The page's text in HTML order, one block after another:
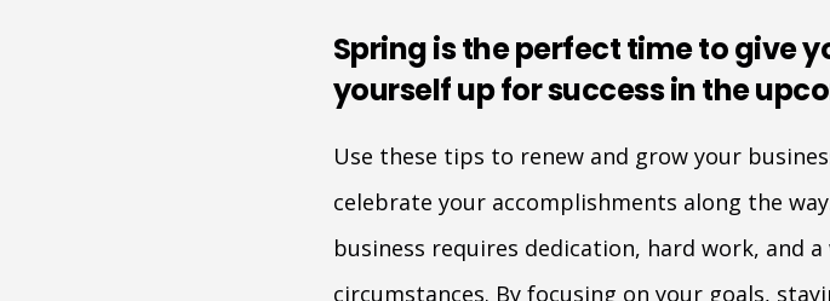
Spring is the perfect time to give
yourself up for success in the
Use these tips to renew and grow your
celebrate your accomplishments along the
business requires dedication, hard work, and
circumstances. By focusing on your goals,